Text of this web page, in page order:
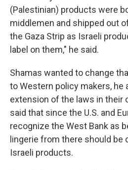
(Palestinian) products were
middlemen and shipped out
the Gaza Strip as Israeli
label on them," he said.
Shamas wanted to change
to Western policy makers, he
extension of the laws in their
said that since the U.S. and
recognize the West Bank as
lingerie from there should
Israeli products.